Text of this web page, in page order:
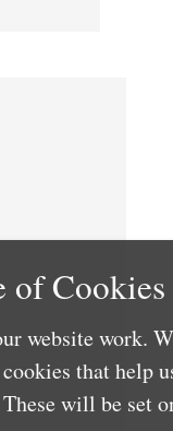
of Cookies
website work.
that help
will be set